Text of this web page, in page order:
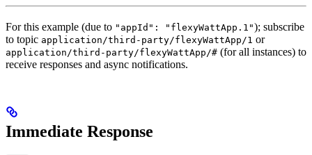
For this example (due to "appId": "flexyWattApp.1"); subscribe
to topic application/third-party/flexyWattApp/1 or
application/third-party/flexyWattApp/# (for all instances) to
receive responses and async notifications.
Immediate Response